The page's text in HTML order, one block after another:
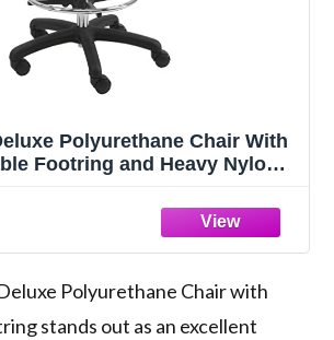
Polyurethane Chair With
Footring and Heavy Nylon
Polyurethane Chair with
stands out as an excellent